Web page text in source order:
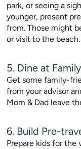
park, or seeing a
younger, present
from. Those might
or visit to the beach.
5. Dine at
Get some family-
from your advisor
Mom & Dad leave
6. Build Pre-
Prepare kids for the